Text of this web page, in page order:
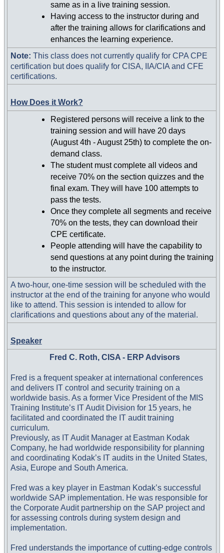
same as in a live training session.
Having access to the instructor during and
after the training allows for clarifications and
enhances the learning experience.
Note: This class does not currently qualify for CPA CPE
certification but does qualify for CISA, IIA/CIA and CFE
certifications.
How Does it Work?
Registered persons will receive a link to the
training session and will have 20 days
(August 4th - August 25th) to complete the on-
demand class.
The student must complete all videos and
receive 70% on the section quizzes and the
final exam. They will have 100 attempts to
pass the tests.
Once they complete all segments and receive
70% on the tests, they can download their
CPE certificate.
People attending will have the capability to
send questions at any point during the training
to the instructor.
A two-hour, one-time session will be scheduled with the
instructor at the end of the training for anyone who would
like to attend. This session is intended to allow for
clarifications and questions about any of the material.
Speaker
Fred C. Roth, CISA - ERP Advisors
Fred is a frequent speaker at international conferences
and delivers IT control and security training on a
worldwide basis. As a former Vice President of the MIS
Training Institute’s IT Audit Division for 15 years, he
facilitated and coordinated the IT audit training
curriculum.
Previously, as IT Audit Manager at Eastman Kodak
Company, he had worldwide responsibility for planning
and coordinating Kodak’s IT audits in the United States,
Asia, Europe and South America.
Fred was a key player in Eastman Kodak’s successful
worldwide SAP implementation. He was responsible for
the Corporate Audit partnership on the SAP project and
for assessing controls during system design and
implementation.
Fred understands the importance of cutting-edge controls